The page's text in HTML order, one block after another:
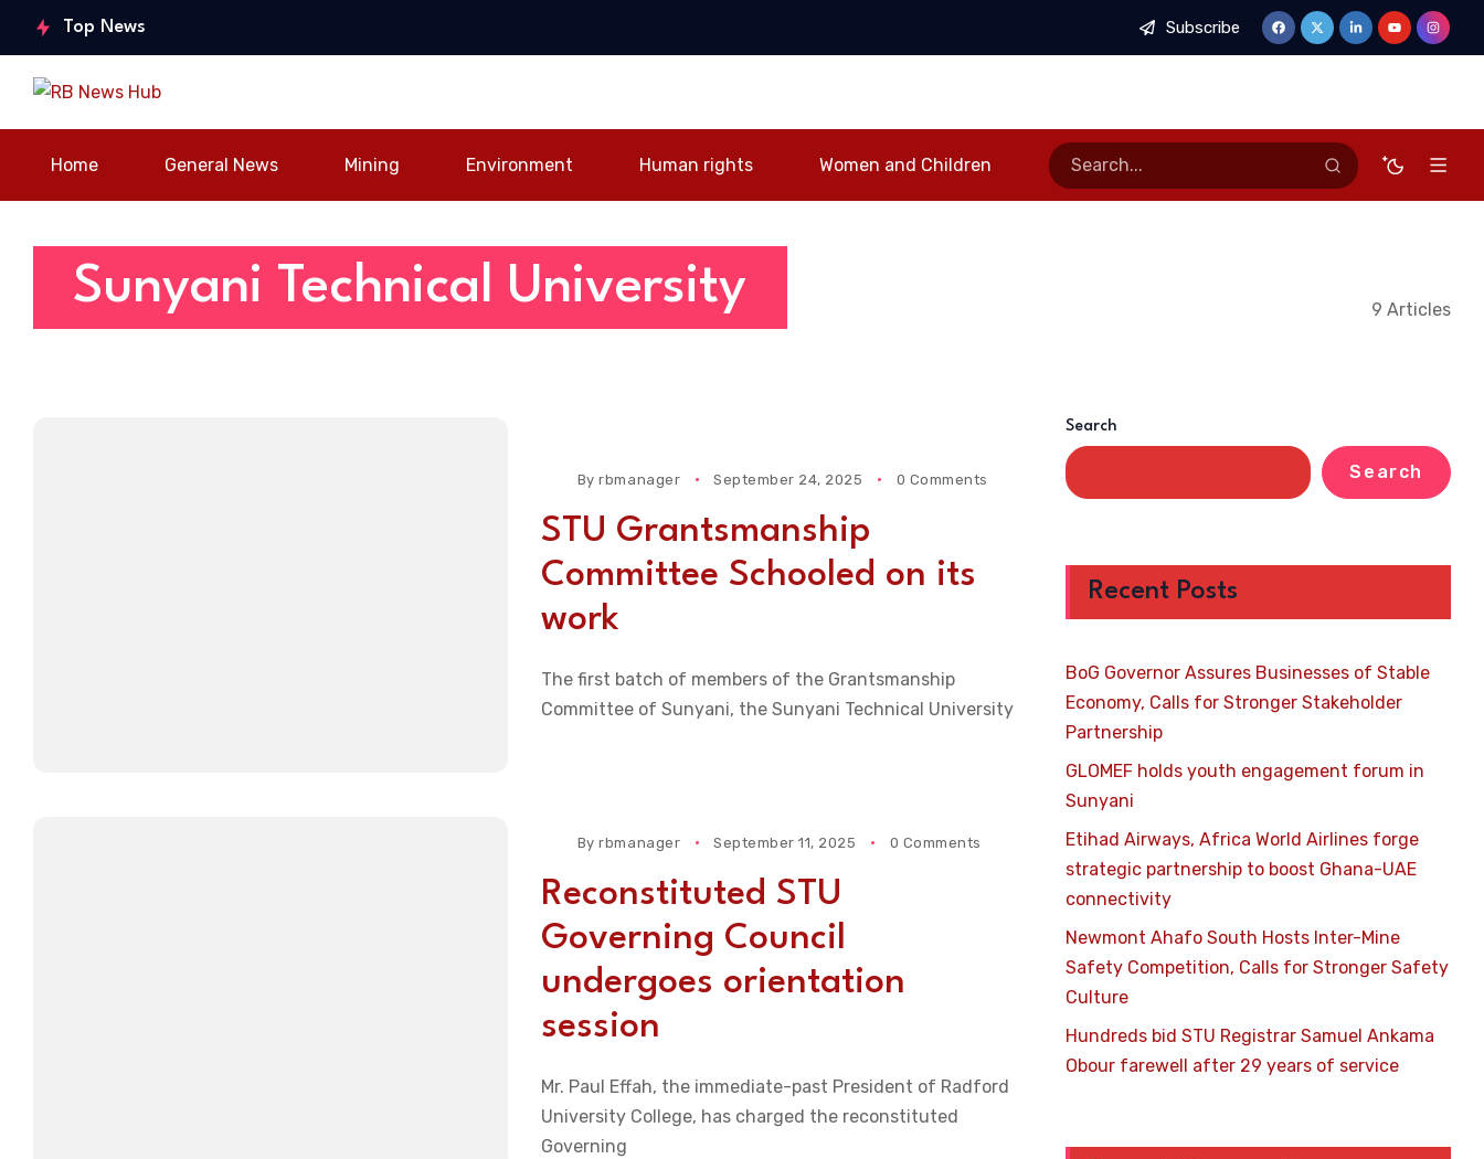
Top News
Stakeholder
nt forum in
for Stronger Safety
Subscribe
Home General News Mining Environment Human rights Women and Children
Sunyani Technical University 9 Articles
Byrbmanager September 24, 2025 0 Comments
STU Grantsmanship
Committee Schooled on its
work
The first batch of members of the Grantsmanship
Committee of Sunyani, the Sunyani Technical University
Byrbmanager September 11, 2025 0 Comments
Reconstituted STU
Governing Council
undergoes orientation
session
Mr. Paul Effah, the immediate-past President of Radford
University College, has charged the reconstituted
Governing
Search
Search
Recent Posts
BoG Governor Assures Businesses of Stable
Economy, Calls for Stronger Stakeholder
Partnership
GLOMEF holds youth engagement forum in
Sunyani
Etihad Airways, Africa World Airlines forge
strategic partnership to boost Ghana-UAE
connectivity
Newmont Ahafo South Hosts Inter-Mine
Safety Competition, Calls for Stronger Safety
Culture
Hundreds bid STU Registrar Samuel Ankama
Obour farewell after 29 years of service